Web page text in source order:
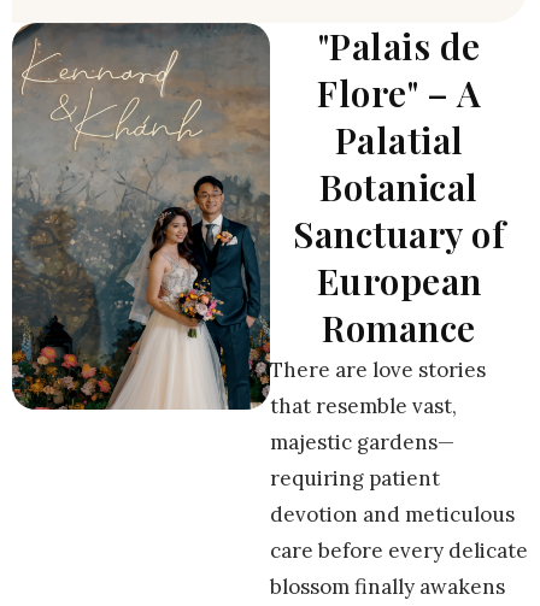
"Palais de
Flore" – A
Palatial
Botanical
Sanctuary of
European
Romance
There are love stories
that resemble vast,
majestic gardens—
requiring patient
devotion and meticulous
care before every delicate
blossom finally awakens